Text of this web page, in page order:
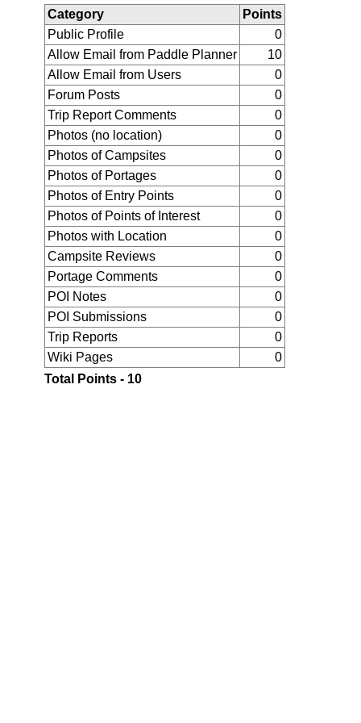
Category
Points
Public Profile
0
Allow Email from Paddle Planner
10
Allow Email from Users
0
Forum Posts
0
Trip Report Comments
0
Photos (no location)
0
Photos of Campsites
0
Photos of Portages
0
Photos of Entry Points
0
Photos of Points of Interest
0
Photos with Location
0
Campsite Reviews
0
Portage Comments
0
POI Notes
0
POI Submissions
0
Trip Reports
0
Wiki Pages
0
Total Points - 10